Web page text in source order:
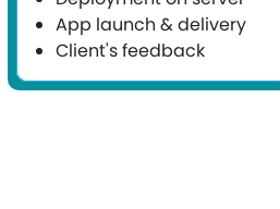
App launch & delivery
Client's feedback